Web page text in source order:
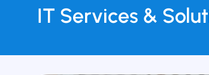
IT Services &